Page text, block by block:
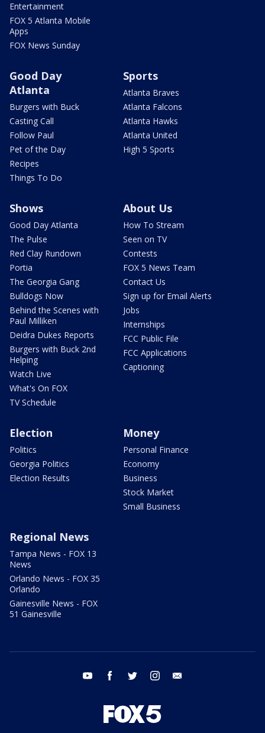
Entertainment
FOX 5 Atlanta Mobile
Apps
FOX News Sunday
Good Day
Atlanta
Burgers with Buck
Casting Call
Follow Paul
Pet of the Day
Recipes
Things To Do
Sports
Atlanta Braves
Atlanta Falcons
Atlanta Hawks
Atlanta United
High 5 Sports
Shows
Good Day Atlanta
The Pulse
Red Clay Rundown
Portia
The Georgia Gang
Bulldogs Now
Behind the Scenes with
Paul Milliken
Deidra Dukes Reports
Burgers with Buck 2nd
Helping
Watch Live
What's On FOX
TV Schedule
About Us
How To Stream
Seen on TV
Contests
FOX 5 News Team
Contact Us
Sign up for Email Alerts
Jobs
Internships
FCC Public File
FCC Applications
Captioning
Election
Politics
Georgia Politics
Election Results
Money
Personal Finance
Economy
Business
Stock Market
Small Business
Regional News
Tampa News - FOX 13
News
Orlando News - FOX 35
Orlando
Gainesville News - FOX
51 Gainesville
youtube facebook twitter instagram